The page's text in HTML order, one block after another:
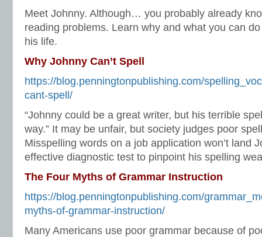
Meet Johnny. Although… you probably already
reading problems. Learn why and what you can
his life.
Why Johnny Can’t Spell
https://blog.penningtonpublishing.com/
cant-spell/
“Johnny could be a great writer, but his terrible
way.” It may be unfair, but society judges poor
Misspelling words on a job application won’t land
effective diagnostic test to pinpoint his spelling
The Four Myths of Grammar Instruction
https://blog.penningtonpublishing.com/
myths-of-grammar-instruction/
Many Americans use poor grammar because of